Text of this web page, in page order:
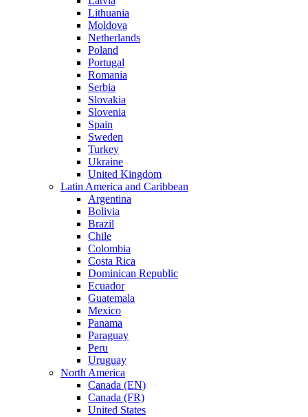
Lithuania
Moldova
Netherlands
Poland
Portugal
Romania
Serbia
Slovakia
Slovenia
Spain
Sweden
Turkey
Ukraine
United Kingdom
Latin America and Caribbean
Argentina
Bolivia
Brazil
Chile
Colombia
Costa Rica
Dominican Republic
Ecuador
Guatemala
Mexico
Panama
Paraguay
Peru
Uruguay
North America
Canada (EN)
Canada (FR)
United States